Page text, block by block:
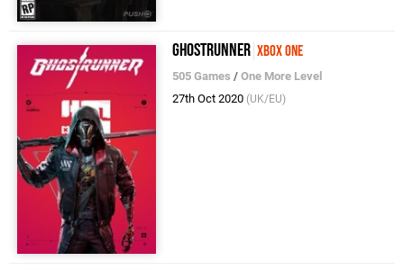
Ghostrunner Xbox One
505 Games /One More Level
27th Oct 2020 (UK/EU)